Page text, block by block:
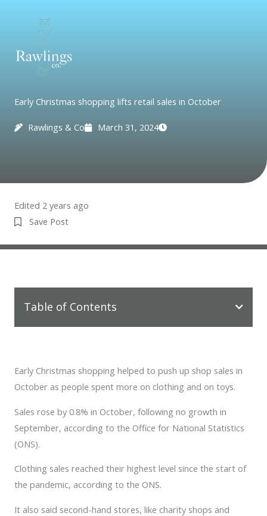
Early Christmas shopping lifts retail sales in October
Rawlings & Co March 31, 2024
Edited 2 years ago
Save Post
Table of Contents
Early Christmas shopping helped to push up shop sales in
October as people spent more on clothing and on toys.
Sales rose by 0.8% in October, following no growth in
September, according to the Office for National Statistics
(ONS).
Clothing sales reached their highest level since the start of
the pandemic, according to the ONS.
It also said second-hand stores, like charity shops and